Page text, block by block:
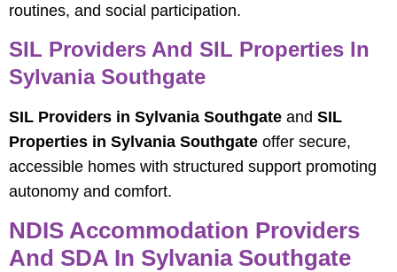
routines, and social participation.
SIL Providers And SIL Properties In
Sylvania Southgate
SIL Providers in Sylvania Southgate and SIL
Properties in Sylvania Southgate offer secure,
accessible homes with structured support promoting
autonomy and comfort.
NDIS Accommodation Providers
And SDA In Sylvania Southgate